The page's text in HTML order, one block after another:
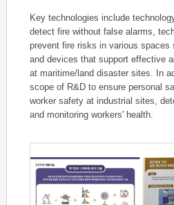
Key technologies include
detect fire without false alarms,
prevent fire risks in various spaces
and devices that support effective
at maritime/land disaster sites. In
scope of R&D to ensure personal
worker safety at industrial sites,
and monitoring workers' health.